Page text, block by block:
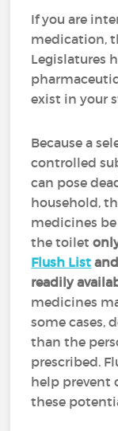
If you are
medication,
Legislatures
exist in your
Because a
controlled
can pose
household,
medicines
the toilet
Flush List and
readily
medicines
some cases,
than the
prescribed.
help prevent
these